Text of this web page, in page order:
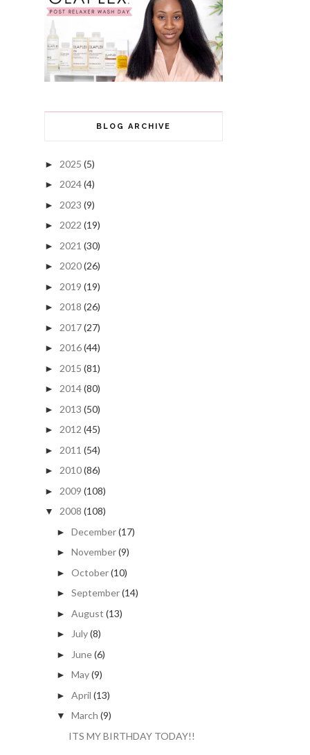
BLOG ARCHIVE
► 2025 (5)
► 2024(4)
► 2023 (9)
► 2022 (19)
► 2021 (30)
► 2020(26)
► 2019 (19)
► 2018 (26)
► 2017(27)
► 2016(44)
► 2015 (81)
► 2014(80)
► 2013 (50)
► 2012 (45)
► 2011 (54)
► 2010(86)
► 2009 (108)
▼ 2008 (108)
► December(17)
► November(9)
► October(10)
► September(14)
► August (13)
► July(8)
► June(6)
► May(9)
► April (13)
▼ March (9)
ITS MY BIRTHDAY TODAY!!